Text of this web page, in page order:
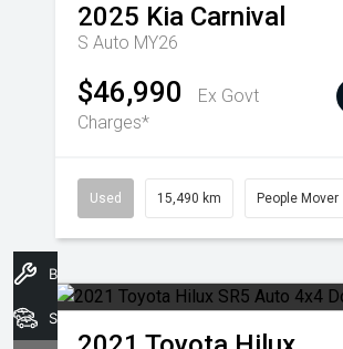
2025 Kia Carnival
S Auto MY26
$46,990
Ex Govt
Charges*
Used 15,490 km People Mover